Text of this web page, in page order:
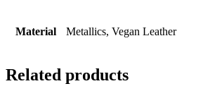
Material Metallics, Vegan Leather
Related products